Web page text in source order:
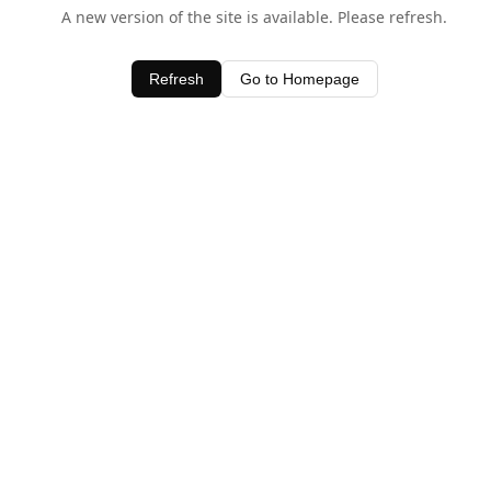
A new version of the site is available. Please refresh.
Refresh Go to Homepage